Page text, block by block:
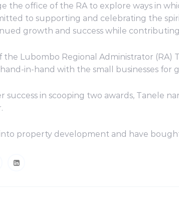
the office of the RA to explore ways in
to supporting and celebrating the
growth and success while
Lubombo Regional Administrator (RA)
in-hand with the small businesses for
success in scooping two awards, Tanele
property development and have